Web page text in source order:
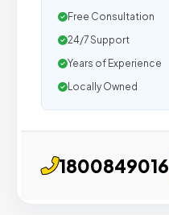
Free Consultation
24/7 Support
Years of Experience
Locally Owned
1800849016